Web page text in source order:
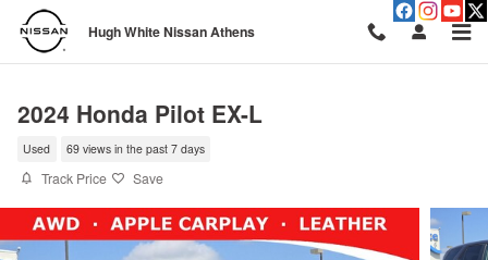
Skip to main content
Hugh White Nissan Athens
2024 Honda Pilot EX-L
Used 69 views in the past 7 days
Track Price Save